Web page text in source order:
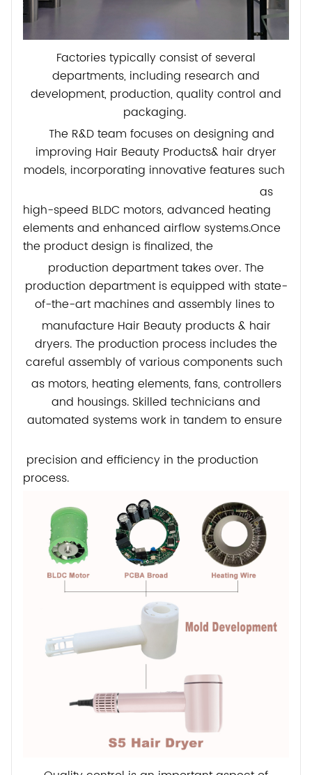
Factories typically consist of several
departments, including research and
development, production, quality control and
packaging.
The R&D team focuses on designing and
improving Hair Beauty Products& hair dryer
models, incorporating innovative features such
as
high-speed BLDC motors, advanced heating
elements and enhanced airflow systems.Once
the product design is finalized, the
production department takes over. The
production department is equipped with state-
of-the-art machines and assembly lines to
manufacture Hair Beauty products & hair
dryers. The production process includes the
careful assembly of various components such
as motors, heating elements, fans, controllers
and housings. Skilled technicians and
automated systems work in tandem to ensure
precision and efficiency in the production
process.